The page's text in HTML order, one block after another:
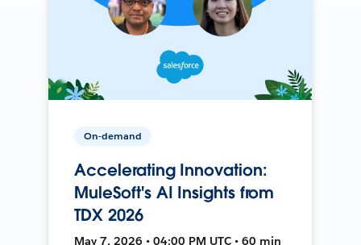
On-demand
Accelerating Innovation:
MuleSoft's AI Insights from
TDX 2026
May 7, 2026 • 04:00 PM UTC • 60 min